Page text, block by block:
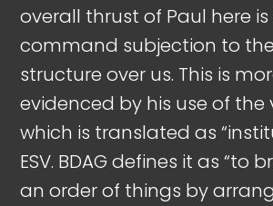
overall thrust of Paul here
command subjection to
structure over us. This is
evidenced by his use of the
which is translated as
ESV. BDAG defines it as “to
an order of things by